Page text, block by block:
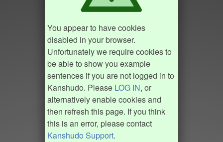
You appear to have cookies
disabled in your browser.
Unfortunately we require cookies to
be able to show you example
sentences if you are not logged in to
Kanshudo. Please LOG IN, or
alternatively enable cookies and
then refresh this page. If you think
this is an error, please contact
Kanshudo Support.